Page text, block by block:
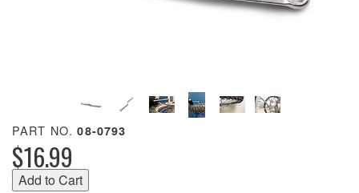
PART NO.08-0793
$16.99